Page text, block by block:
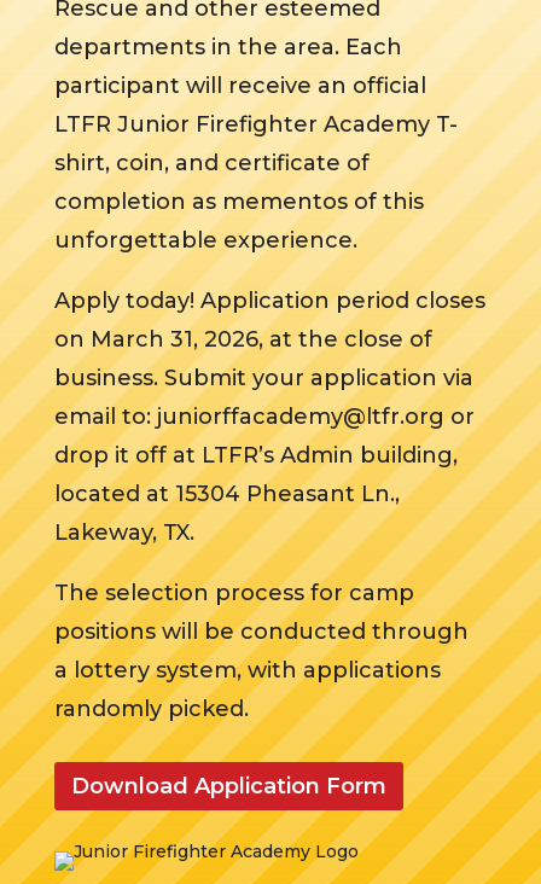
Rescue and other esteemed
departments in the area. Each
participant will receive an official
LTFR Junior Firefighter Academy T-
shirt, coin, and certificate of
completion as mementos of this
unforgettable experience.
Apply today! Application period closes
on March 31, 2026, at the close of
business. Submit your application via
email to: juniorffacademy@ltfr.org or
drop it off at LTFR’s Admin building,
located at 15304 Pheasant Ln.,
Lakeway, TX.
The selection process for camp
positions will be conducted through
a lottery system, with applications
randomly picked.
Download Application Form